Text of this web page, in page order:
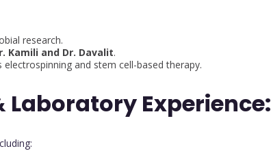
research.
Kamili and Dr. Davalit.
electrospinning and stem cell-based therapy.
Laboratory Experience: